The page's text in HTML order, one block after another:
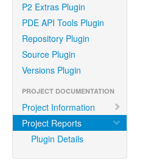
P2 Extras Plugin
PDE API Tools Plugin
Repository Plugin
Source Plugin
Versions Plugin
PROJECT DOCUMENTATION
Project Information
Project Reports
Plugin Details